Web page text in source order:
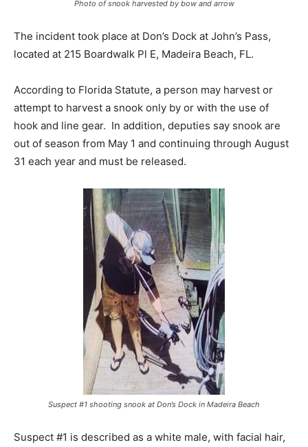
Photo of snook harvested by bow and arrow
The incident took place at Don’s Dock at John’s Pass,
located at 215 Boardwalk Pl E, Madeira Beach, FL.
According to Florida Statute, a person may harvest or
attempt to harvest a snook only by or with the use of
hook and line gear. In addition, deputies say snook are
out of season from May 1 and continuing through August
31 each year and must be released.
Suspect #1 shooting snook at Don’s Dock in Madeira Beach
Suspect #1 is described as a white male, with facial hair,